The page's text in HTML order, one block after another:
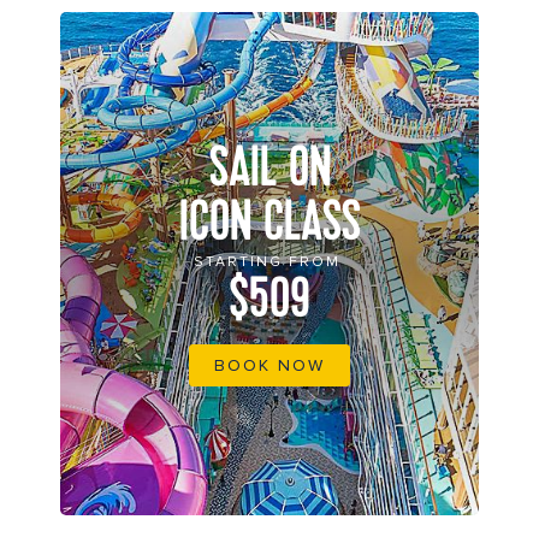
SAIL ON
ICON CLASS
STARTING FROM
$509
BOOK NOW